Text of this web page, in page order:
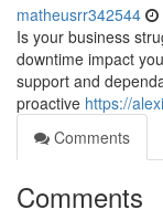
matheusrr342544
Is your business
downtime impact
support and
proactive https://
Comments
Comments